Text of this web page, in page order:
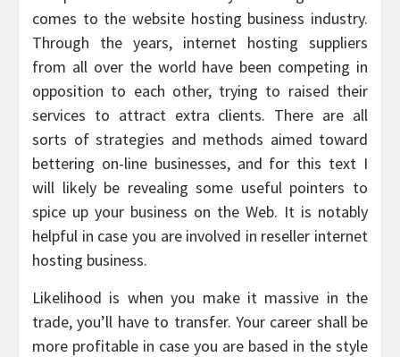
comes to the website hosting business industry.
Through the years, internet hosting suppliers
from all over the world have been competing in
opposition to each other, trying to raised their
services to attract extra clients. There are all
sorts of strategies and methods aimed toward
bettering on-line businesses, and for this text I
will likely be revealing some useful pointers to
spice up your business on the Web. It is notably
helpful in case you are involved in reseller internet
hosting business.
Likelihood is when you make it massive in the
trade, you’ll have to transfer. Your career shall be
more profitable in case you are based in the style